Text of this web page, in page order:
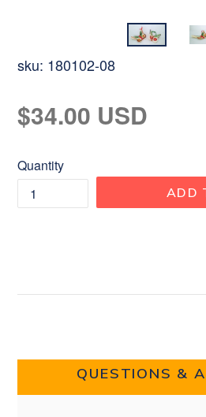
sku: 180102-08
Regular
price
$34.00 USD
Quantity
ADD
QUESTIONS &